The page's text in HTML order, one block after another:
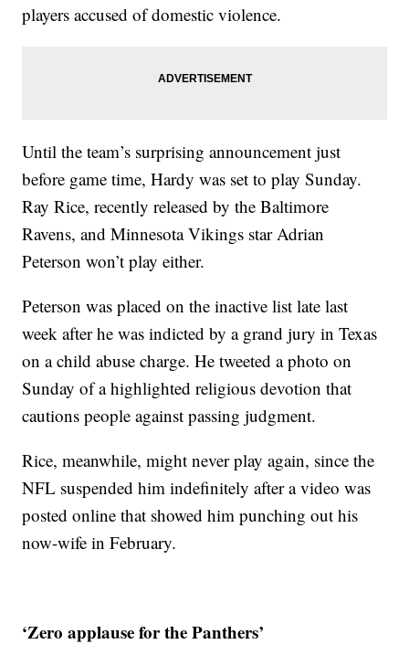
players accused of domestic violence.
Until the team’s surprising announcement just
before game time, Hardy was set to play Sunday.
Ray Rice, recently released by the Baltimore
Ravens, and Minnesota Vikings star Adrian
Peterson won’t play either.
Peterson was placed on the inactive list late last
week after he was indicted by a grand jury in Texas
on a child abuse charge. He tweeted a photo on
Sunday of a highlighted religious devotion that
cautions people against passing judgment.
Rice, meanwhile, might never play again, since the
NFL suspended him indefinitely after a video was
posted online that showed him punching out his
now-wife in February.
‘Zero applause for the Panthers’